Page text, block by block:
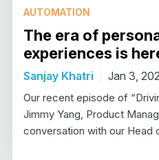
AUTOMATION
The era of
experiences is
Sanjay Khatri Jan 3,
Our recent episode of
Jimmy Yang, Product
conversation with our Head